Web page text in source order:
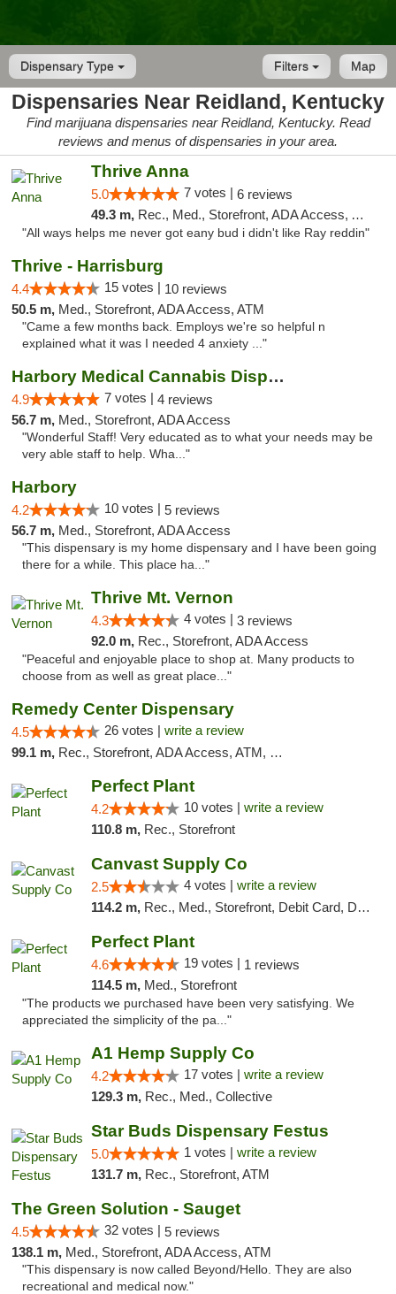
Dispensary Type Map
Filters
Dispensaries Near Reidland, Kentucky
Find marijuana dispensaries near Reidland, Kentucky. Read
reviews and menus of dispensaries in your area.
Thrive Anna
5.0 7 votes | 6 reviews
49.3 m, Rec., Med., Storefront, ADA Access, ATM
"All ways helps me never got eany bud i didn't like Ray reddin"
Thrive - Harrisburg
4.4 15 votes | 10 reviews
50.5 m, Med., Storefront, ADA Access, ATM
"Came a few months back. Employs we're so helpful n
explained what it was I needed 4 anxiety ..."
Harbory Medical Cannabis Dispensary
4.9 7 votes | 4 reviews
56.7 m, Med., Storefront, ADA Access
"Wonderful Staff! Very educated as to what your needs may be
very able staff to help. Wha..."
Harbory
4.2 10 votes | 5 reviews
56.7 m, Med., Storefront, ADA Access
"This dispensary is my home dispensary and I have been going
there for a while. This place ha..."
Thrive Mt. Vernon
4.3 4 votes | 3 reviews
92.0 m, Rec., Storefront, ADA Access
"Peaceful and enjoyable place to shop at. Many products to
choose from as well as great place..."
Remedy Center Dispensary
4.5 26 votes | write a review
99.1 m, Rec., Storefront, ADA Access, ATM, Debit Card
Perfect Plant
4.2 10 votes | write a review
110.8 m, Rec., Storefront
Canvast Supply Co
2.5 4 votes | write a review
114.2 m, Rec., Med., Storefront, Debit Card, Delivery, Pickup
Perfect Plant
4.6 19 votes | 1 reviews
114.5 m, Med., Storefront
"The products we purchased have been very satisfying. We
appreciated the simplicity of the pa..."
A1 Hemp Supply Co
4.2 17 votes | write a review
129.3 m, Rec., Med., Collective
Star Buds Dispensary Festus
5.0 1 votes | write a review
131.7 m, Rec., Storefront, ATM
The Green Solution - Sauget
4.5 32 votes | 5 reviews
138.1 m, Med., Storefront, ADA Access, ATM
"This dispensary is now called Beyond/Hello. They are also
recreational and medical now."